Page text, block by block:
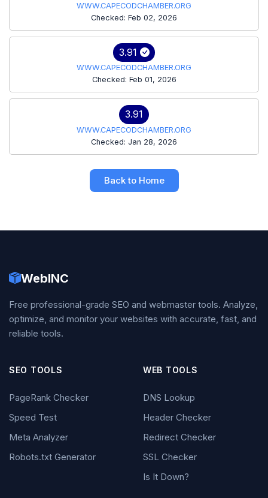
WWW.CAPECODCHAMBER.ORG
Checked: Feb 02, 2026
3.91
WWW.CAPECODCHAMBER.ORG
Checked: Feb 01, 2026
3.91
WWW.CAPECODCHAMBER.ORG
Checked: Jan 28, 2026
Back to Home
WebINC
Free professional-grade SEO and webmaster tools. Analyze,
optimize, and monitor your websites with accurate, fast, and
reliable tools.
SEO TOOLS
PageRank Checker
Speed Test
Meta Analyzer
Robots.txt Generator
WEB TOOLS
DNS Lookup
Header Checker
Redirect Checker
SSL Checker
Is It Down?